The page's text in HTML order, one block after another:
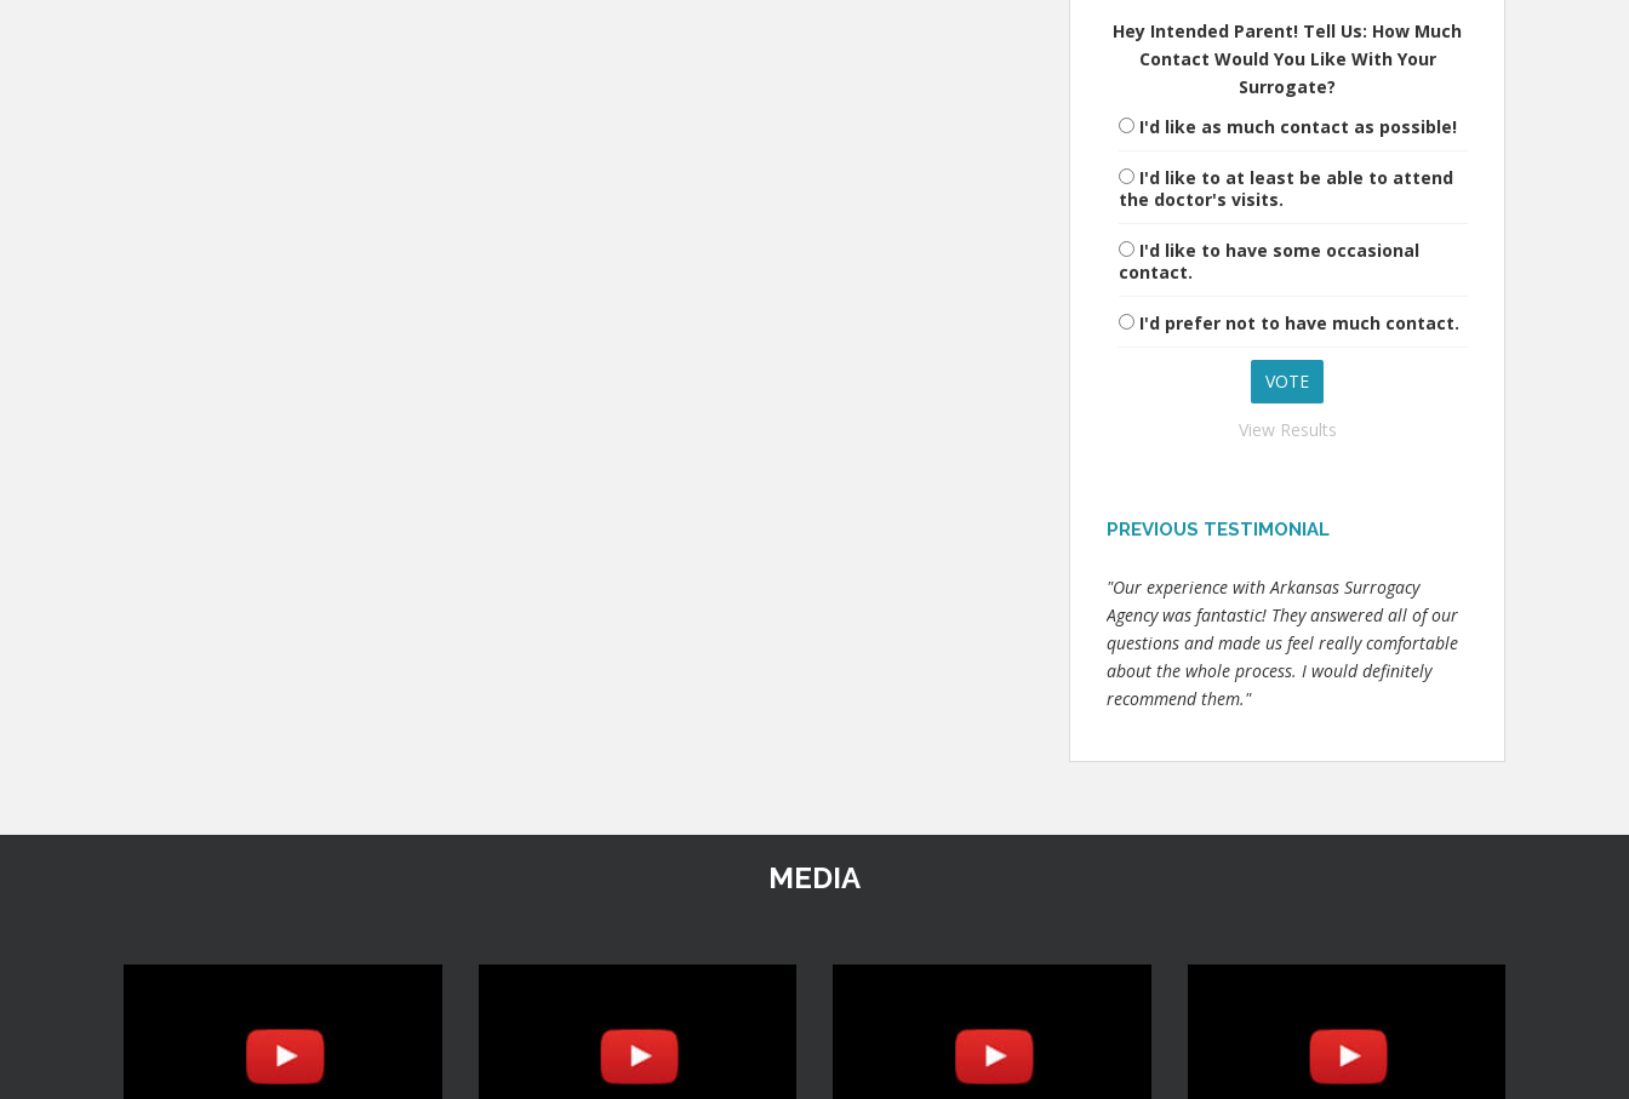
Hey Intended Parent! Tell Us: How Much
Contact Would You Like With Your
Surrogate?
I'd like as much contact as possible!
I'd like to at least be able to attend
the doctor's visits.
I'd like to have some occasional
contact.
I'd prefer not to have much contact.
View Results
PREVIOUS TESTIMONIAL
"Our experience with Arkansas Surrogacy
Agency was fantastic! They answered all of our
questions and made us feel really comfortable
about the whole process. I would definitely
recommend them."
MEDIA